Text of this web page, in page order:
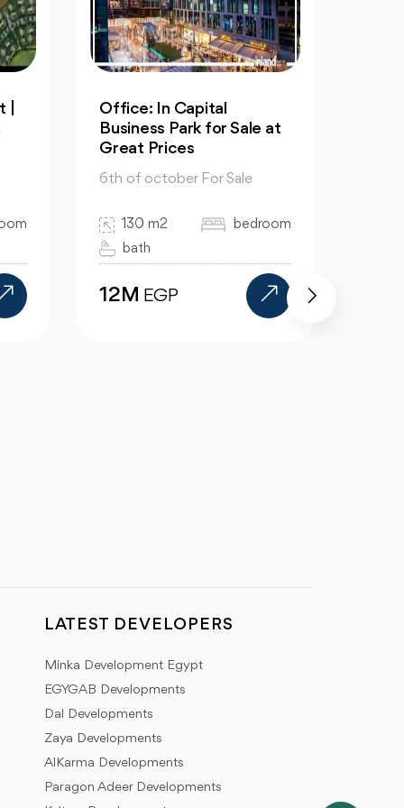
Resale: 4-Bedrooms Villa
in Cleopatra October
4 bath
LATEST DEVELOPERS
Minka Development Egypt
EGYGAB Developments
Dal Developments
Zaya Developments
AlKarma Developments
Paragon Adeer Developments